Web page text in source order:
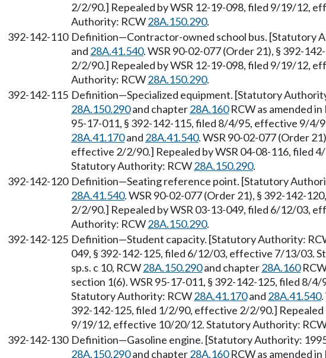
2/2/90.] Repealed by WSR 12-19-098, filed 9/19/12,
Authority: RCW28A.150.290.
392-142-110 Definition—Contractor-owned school bus. [Statutory
and 28A.41.540. WSR 90-02-077 (Order 21), § 392-
2/2/90.] Repealed by WSR 12-19-098, filed 9/19/12,
Authority: RCW28A.150.290.
392-142-115 Definition—Specialized equipment. [Statutory
28A.150.290and chapter28A.160RCW as amended in
95-17-011, § 392-142-115, filed 8/4/95, effective 9/4/
28A.41.170and 28A.41.540. WSR 90-02-077 (Order
effective 2/2/90.] Repealed by WSR 04-08-116, filed
Statutory Authority: RCW28A.150.290.
392-142-120 Definition—Seating reference point. [Statutory
28A.41.540. WSR 90-02-077 (Order 21), § 392-142-
2/2/90.] Repealed by WSR 03-13-049, filed 6/12/03,
Authority: RCW28A.150.290.
392-142-125 Definition—Student capacity. [Statutory Authority:
049, § 392-142-125, filed 6/12/03, effective 7/13/03.
sp.s. c 10, RCW28A.150.290and chapter28A.160
section 1(6). WSR 95-17-011, § 392-142-125, filed 8/
Statutory Authority: RCW28A.41.170and 28A.41.540
392-142-125, filed 1/2/90, effective 2/2/90.] Repealed
9/19/12, effective 10/20/12. Statutory Authority:
392-142-130 Definition—Gasoline engine. [Statutory Authority: 1995
28A.150.290and chapter28A.160RCW as amended in